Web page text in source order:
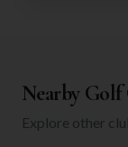
Nearby Golf
Explore other